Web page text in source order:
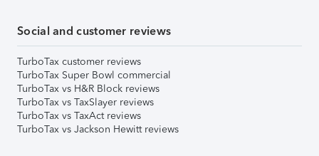
Social and customer reviews
TurboTax customer reviews
TurboTax Super Bowl commercial
TurboTax vs H&R Block reviews
TurboTax vs TaxSlayer reviews
TurboTax vs TaxAct reviews
TurboTax vs Jackson Hewitt reviews